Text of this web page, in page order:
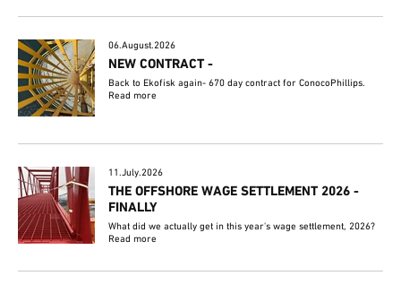
06.August.2026
NEW CONTRACT -
Back to Ekofisk again- 670 day contract for ConocoPhillips.
Read more
11.July.2026
THE OFFSHORE WAGE SETTLEMENT 2026 -
FINALLY
What did we actually get in this year's wage settlement, 2026?
Read more